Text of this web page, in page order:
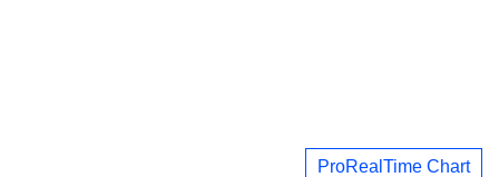
ProRealTime Chart